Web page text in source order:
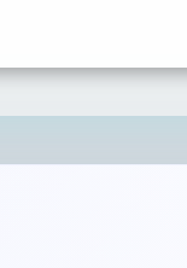
SUBMIT RATING